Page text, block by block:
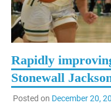
Rapidly
Stonewall
Posted on December 20,